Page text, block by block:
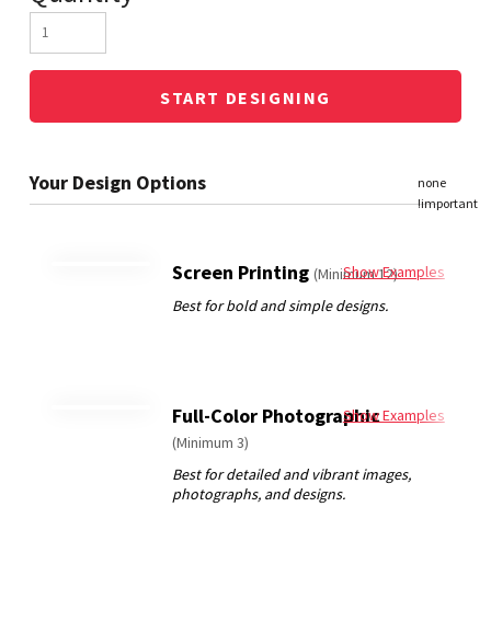
START DESIGNING
Screen Printing(Minimum 12)
Show Examples
Full-Color Photographic
(Minimum 3)
Show Examples